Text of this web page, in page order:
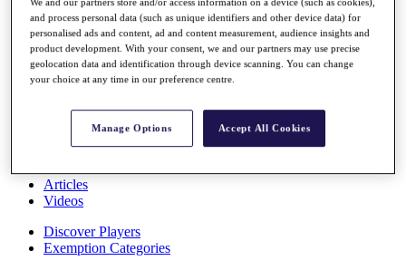
Rankings
Race to Dubai Rankings Bonus Pool
News
Global Amateur Pathway
About
Past Champions
Articles
Videos
Discover Players
Exemption Categories
and process personal data (such as unique identifiers and other device data) for
personalised ads and content, ad and content measurement, audience insights and
product development. With your consent, we and our partners may use precise
geolocation data and identification through device scanning. You can change
your choice at any time in our preference centre.
Manage Options Accept All Cookies